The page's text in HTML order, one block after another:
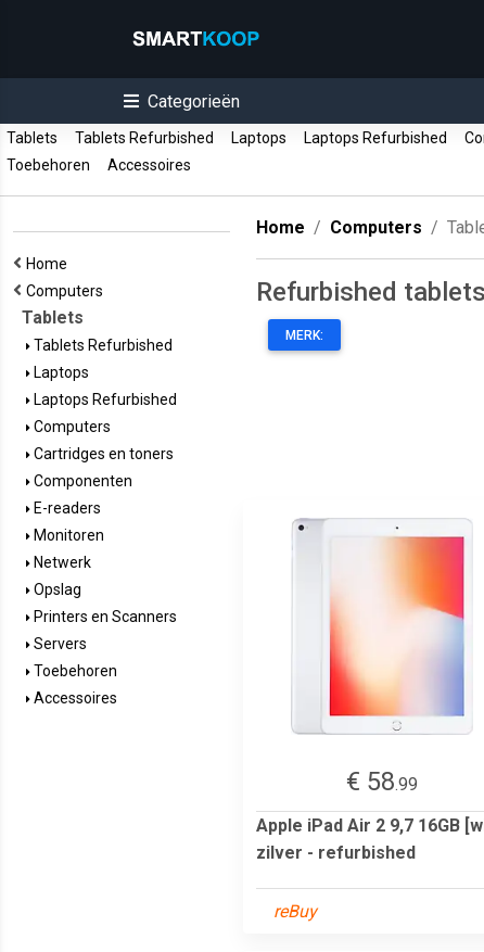
Categorieën
Tablets Tablets Refurbished Laptops Laptops Refurbished
Toebehoren
Accessoires
Home
Computers
Tablets
Tablets Refurbished
Laptops
Laptops Refurbished
Computers
Cartridges en toners
Componenten
E-readers
Monitoren
Netwerk
Opslag
Printers en Scanners
Servers
Toebehoren
Accessoires
Home Computers
Refurbished tablets
MERK:
€ 58.99
Apple iPad Air 2 9,7 16GB
zilver - refurbished
reBuy